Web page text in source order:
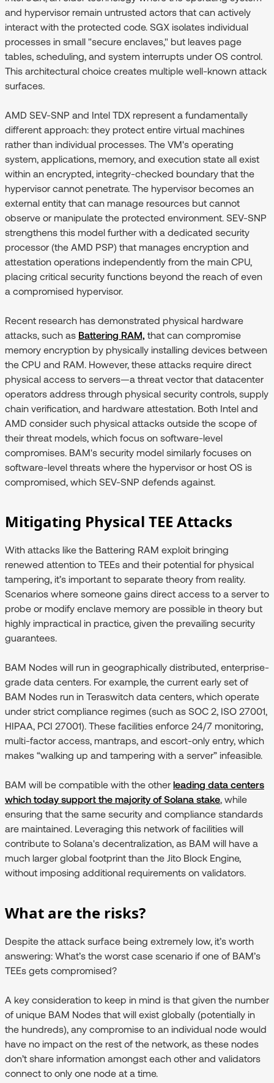
and hypervisor remain untrusted actors that can actively
interact with the protected code. SGX isolates individual
processes in small "secure enclaves," but leaves page
tables, scheduling, and system interrupts under OS control.
This architectural choice creates multiple well-known attack
surfaces.
AMD SEV-SNP and Intel TDX represent a fundamentally
different approach: they protect entire virtual machines
rather than individual processes. The VM's operating
system, applications, memory, and execution state all exist
within an encrypted, integrity-checked boundary that the
hypervisor cannot penetrate. The hypervisor becomes an
external entity that can manage resources but cannot
observe or manipulate the protected environment. SEV-SNP
strengthens this model further with a dedicated security
processor (the AMD PSP) that manages encryption and
attestation operations independently from the main CPU,
placing critical security functions beyond the reach of even
a compromised hypervisor.
Recent research has demonstrated physical hardware
attacks, such as Battering RAM, that can compromise
memory encryption by physically installing devices between
the CPU and RAM. However, these attacks require direct
physical access to servers—a threat vector that datacenter
operators address through physical security controls, supply
chain verification, and hardware attestation. Both Intel and
AMD consider such physical attacks outside the scope of
their threat models, which focus on software-level
compromises. BAM's security model similarly focuses on
software-level threats where the hypervisor or host OS is
compromised, which SEV-SNP defends against.
Mitigating Physical TEE Attacks
With attacks like the Battering RAM exploit bringing
renewed attention to TEEs and their potential for physical
tampering, it’s important to separate theory from reality.
Scenarios where someone gains direct access to a server to
probe or modify enclave memory are possible in theory but
highly impractical in practice, given the prevailing security
guarantees.
BAM Nodes will run in geographically distributed, enterprise-
grade data centers. For example, the current early set of
BAM Nodes run in Teraswitch data centers, which operate
under strict compliance regimes (such as SOC 2, ISO 27001,
HIPAA, PCI 27001). These facilities enforce 24/7 monitoring,
multi-factor access, mantraps, and escort-only entry, which
makes “walking up and tampering with a server” infeasible.
BAM will be compatible with the other leading data centers
which today support the majority of Solana stake, while
ensuring that the same security and compliance standards
are maintained. Leveraging this network of facilities will
contribute to Solana's decentralization, as BAM will have a
much larger global footprint than the Jito Block Engine,
without imposing additional requirements on validators.
What are the risks?
Despite the attack surface being extremely low, it’s worth
answering: What’s the worst case scenario if one of BAM’s
TEEs gets compromised?
A key consideration to keep in mind is that given the number
of unique BAM Nodes that will exist globally (potentially in
the hundreds), any compromise to an individual node would
have no impact on the rest of the network, as these nodes
don’t share information amongst each other and validators
connect to only one node at a time.